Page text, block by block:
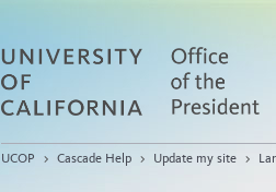
UCOP > Cascade Help > Update my site >